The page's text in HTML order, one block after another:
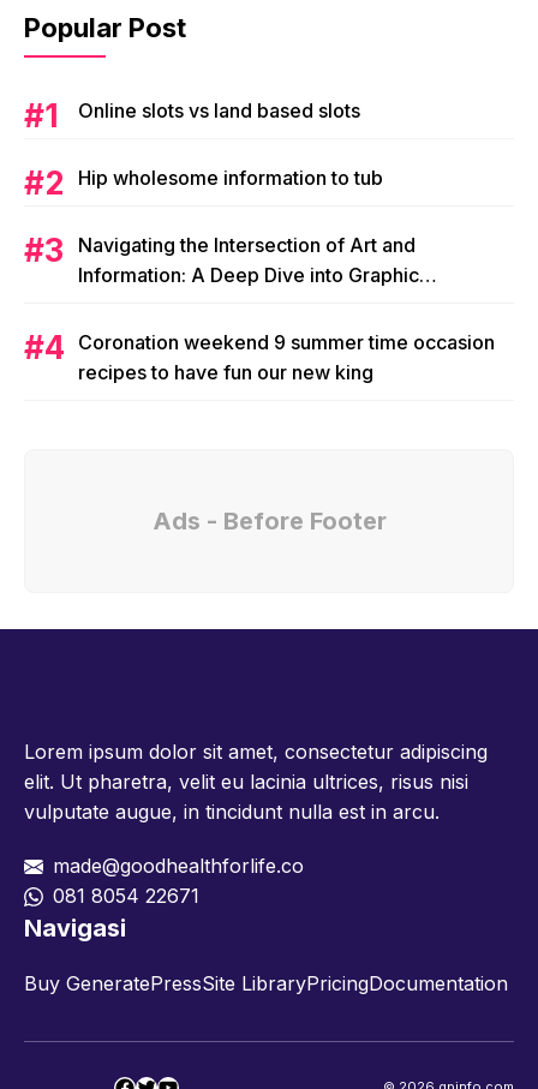
Popular Post
Online slots vs land based slots
Hip wholesome information to tub
Navigating the Intersection of Art and
Information: A Deep Dive into Graphic
Coronation weekend 9 summer time occasion
recipes to have fun our new king
Ads - Before Footer
Lorem ipsum dolor sit amet, consectetur adipiscing
elit. Ut pharetra, velit eu lacinia ultrices, risus nisi
vulputate augue, in tincidunt nulla est in arcu.
made@goodhealthforlife.co
081 8054 22671
Navigasi
Buy GeneratePressSite LibraryPricingDocumentation